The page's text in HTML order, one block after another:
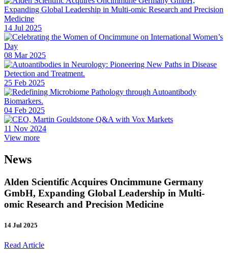
14 Jul 2025
08 Mar 2025
25 Feb 2025
04 Feb 2025
11 Nov 2024
View more
News
Alden Scientific Acquires Oncimmune Germany
GmbH, Expanding Global Leadership in Multi-
omic Research and Precision Medicine
14 Jul 2025
Read Article